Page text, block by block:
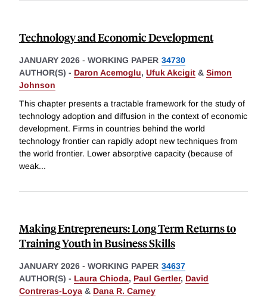
Technology and Economic Development
JANUARY 2026 - WORKING PAPER 34730
AUTHOR(S) - Daron Acemoglu, Ufuk Akcigit & Simon
Johnson
This chapter presents a tractable framework for the study of
technology adoption and diffusion in the context of economic
development. Firms in countries behind the world
technology frontier can rapidly adopt new techniques from
the world frontier. Lower absorptive capacity (because of
weak...
Making Entrepreneurs: Long Term Returns to
Training Youth in Business Skills
JANUARY 2026 - WORKING PAPER 34637
AUTHOR(S) - Laura Chioda, Paul Gertler, David
Contreras-Loya & Dana R. Carney